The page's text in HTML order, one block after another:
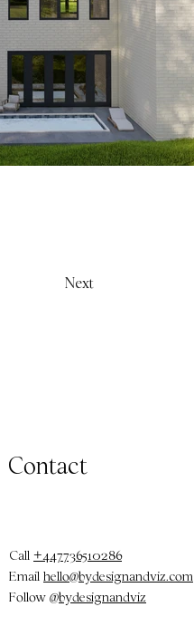
Next
Contact
Call +447736510286
Email hello@bydesignandviz.com
Follow @bydesignandviz